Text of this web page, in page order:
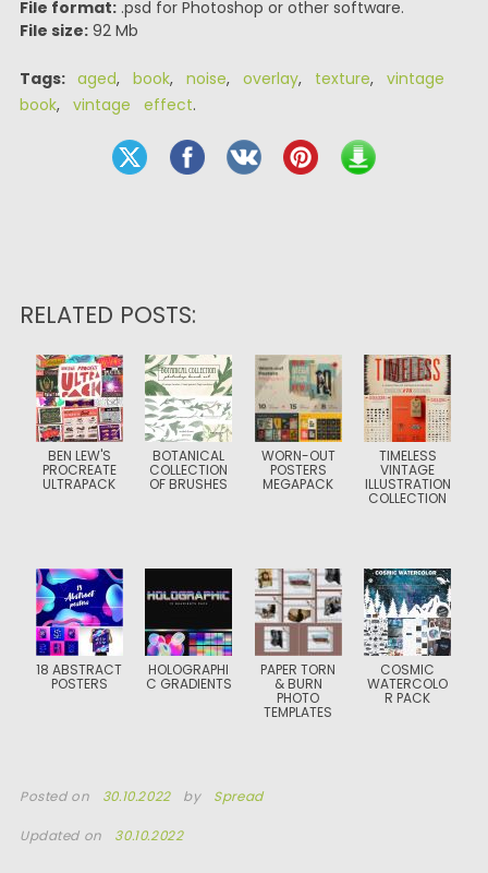
File format:.psd for Photoshop or other software.
File size:92 Mb
Tags: aged, book, noise, overlay, texture, vintage
book, vintage effect.
RELATED POSTS:
BEN LEW'S
PROCREATE
ULTRAPACK
BOTANICAL
COLLECTION
OF BRUSHES
WORN-OUT
POSTERS
MEGAPACK
TIMELESS
VINTAGE
ILLUSTRATION
COLLECTION
18 ABSTRACT
POSTERS
HOLOGRAPHI
C GRADIENTS
PAPER TORN
& BURN
PHOTO
TEMPLATES
COSMIC
WATERCOLO
R PACK
Posted on 30.10.2022 by Spread
Updated on 30.10.2022